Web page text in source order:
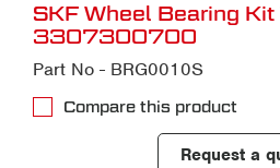
SKF Wheel Bearing
3307300700
Part No - BRG0010S
Compare this product
Request a